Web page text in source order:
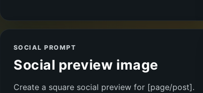
SOCIAL PROMPT
Social preview image
Create a square social preview for [page/post].